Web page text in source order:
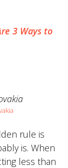
3 Ways to
rule is
is. When
less than